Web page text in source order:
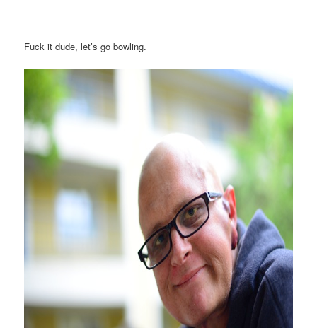
Fuck it dude, let’s go bowling.